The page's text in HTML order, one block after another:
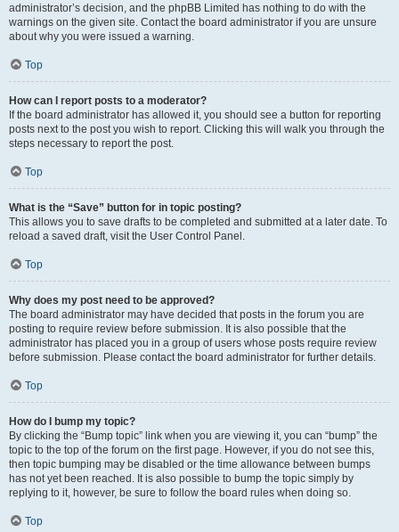
administrator’s decision, and the phpBB Limited has nothing to do with the
warnings on the given site. Contact the board administrator if you are unsure
about why you were issued a warning.
Top
How can I report posts to a moderator?
If the board administrator has allowed it, you should see a button for reporting
posts next to the post you wish to report. Clicking this will walk you through the
steps necessary to report the post.
Top
What is the “Save” button for in topic posting?
This allows you to save drafts to be completed and submitted at a later date. To
reload a saved draft, visit the User Control Panel.
Top
Why does my post need to be approved?
The board administrator may have decided that posts in the forum you are
posting to require review before submission. It is also possible that the
administrator has placed you in a group of users whose posts require review
before submission. Please contact the board administrator for further details.
Top
How do I bump my topic?
By clicking the “Bump topic” link when you are viewing it, you can “bump” the
topic to the top of the forum on the first page. However, if you do not see this,
then topic bumping may be disabled or the time allowance between bumps
has not yet been reached. It is also possible to bump the topic simply by
replying to it, however, be sure to follow the board rules when doing so.
Top